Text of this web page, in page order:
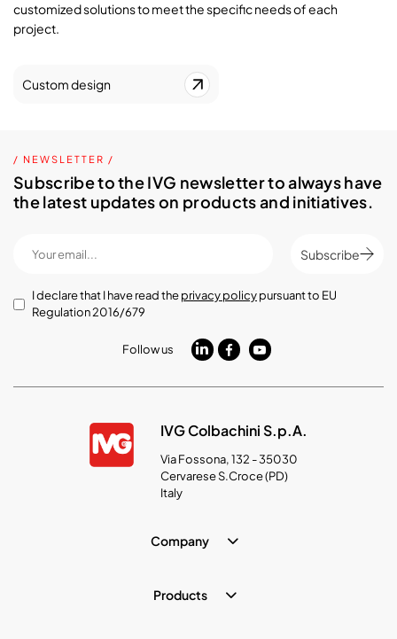
customized solutions to meet the specific needs of each
project.
Custom design
/ NEWSLETTER /
Subscribe to the IVG newsletter to always have
the latest updates on products and initiatives.
Subscribe
I declare that I have read theprivacy policypursuant to EU
Regulation 2016/679
Follow us
IVG Colbachini S.p.A.
Via Fossona, 132 - 35030
Cervarese S.Croce (PD)
Italy
Company
Products